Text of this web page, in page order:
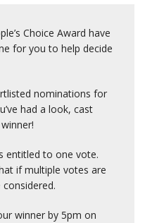
Choice Award have
for you to help decide
nominations for
had a look, cast
entitled to one vote.
if multiple votes are
winner by 5pm on